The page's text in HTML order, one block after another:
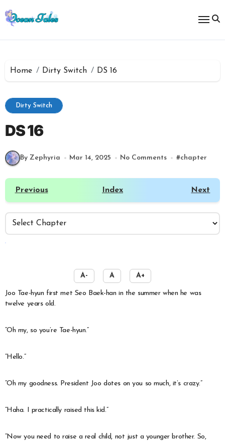
to
content
Home Dirty Switch DS 16
Dirty Switch
DS 16
By Zephyria Mar 14, 2025 No Comments #chapter
Previous Index Next
A- A A+
Joo Tae-hyun first met Seo Baek-han in the summer when he was
twelve years old.
“Oh my, so you’re Tae-hyun.”
“Hello.”
“Oh my goodness. President Joo dotes on you so much, it’s crazy.”
“Haha. I practically raised this kid.”
“Now you need to raise a real child, not just a younger brother. So,